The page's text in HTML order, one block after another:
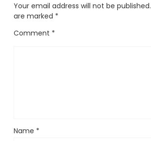
Your email address will not be published.
are marked *
Comment *
Name *